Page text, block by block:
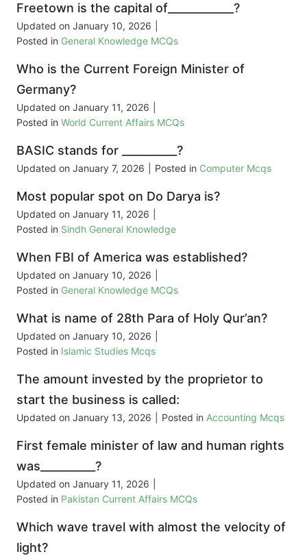
Freetown is the capital of____________?
Updated on January 10, 2026
Posted in General Knowledge MCQs
Who is the Current Foreign Minister of
Germany?
Updated on January 11, 2026
Posted in World Current Affairs MCQs
BASIC stands for __________?
Updated on January 7, 2026 Posted in Computer Mcqs
Most popular spot on Do Darya is?
Updated on January 11, 2026
Posted in Sindh General Knowledge
When FBI of America was established?
Updated on January 10, 2026
Posted in General Knowledge MCQs
What is name of 28th Para of Holy Qur’an?
Updated on January 10, 2026
Posted in Islamic Studies Mcqs
The amount invested by the proprietor to
start the business is called:
Updated on January 13, 2026 Posted in Accounting Mcqs
First female minister of law and human rights
was__________?
Updated on January 11, 2026
Posted in Pakistan Current Affairs MCQs
Which wave travel with almost the velocity of
light?